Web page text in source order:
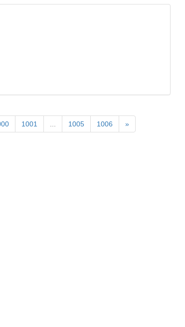
1001 1005 1006 »